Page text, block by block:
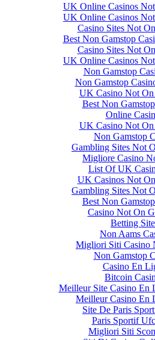
UK Online Casinos
UK Online Casinos
Casino Sites Not
Best Non Gamstop
Casino Sites Not
UK Online Casinos
Non Gamstop
Non Gamstop
UK Casino Not On
Best Non
Online
UK Casino Not On
Non Gamstop
Gambling Sites Not
Migliore Casino
List Of UK
UK Casinos Not
Gambling Sites Not
Best Non
Casino Not On
Betting
Non Aams
Migliori Siti Casino
Non Gamstop
Casino En
Bitcoin
Meilleur Site Casino En
Meilleur Casino En
Site De Paris
Paris Sportif
Migliori Siti